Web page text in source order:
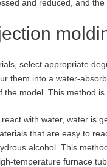
and reduced, and
select appropriate
them into a water-
model. This method is
with water, water is
that are easy to
alcohol. This
temperature furnace